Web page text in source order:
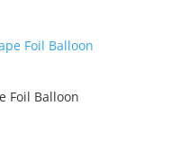
Foil Balloon